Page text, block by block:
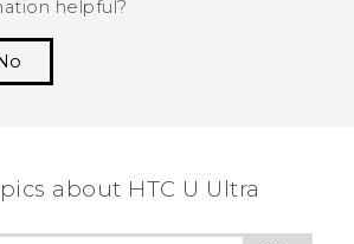
helpful?
No
about HTC U Ultra